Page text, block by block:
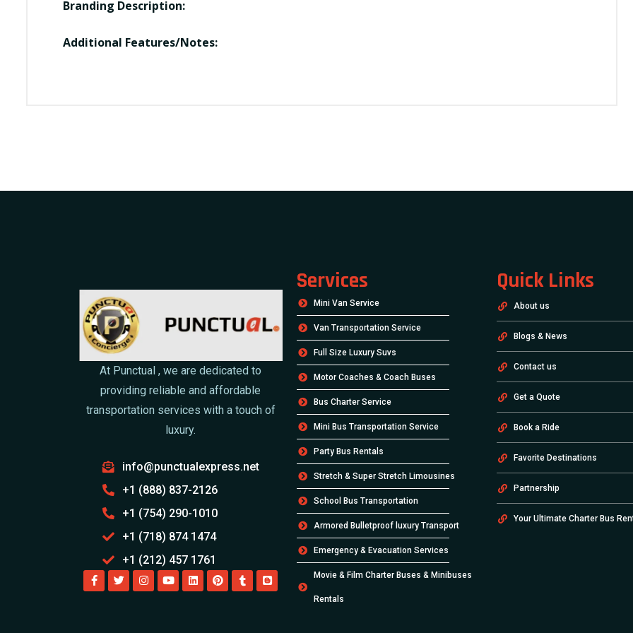
Branding Description:
Additional Features/Notes:
At Punctual , we are dedicated to
providing reliable and affordable
transportation services with a touch of
luxury.
info@punctualexpress.net
+1 (888) 837-2126
+1 (754) 290-1010
+1 (718) 874 1474
+1 (212) 457 1761
Services
Mini Van Service
Van Transportation Service
Full Size Luxury Suvs
Motor Coaches & Coach Buses
Bus Charter Service
Mini Bus Transportation Service
Party Bus Rentals
Stretch & Super Stretch Limousines
School Bus Transportation
Armored Bulletproof luxury Transport
Emergency & Evacuation Services
Movie & Film Charter Buses & Minibuses
Rentals
Quick Links
About us
Blogs & News
Contact us
Get a Quote
Book a Ride
Favorite Destinations
Partnership
Your Ultimate Charter Bus